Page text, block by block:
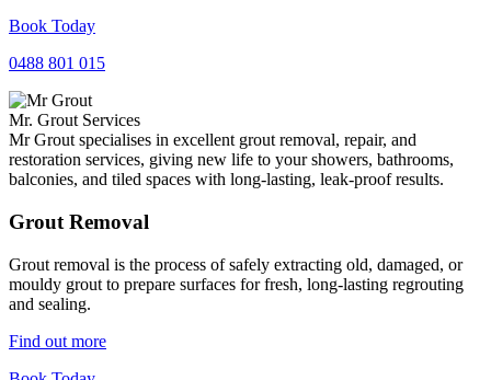
Book Today
0488 801 015
Mr. Grout Services
Mr Grout specialises in excellent grout removal, repair, and
restoration services, giving new life to your showers, bathrooms,
balconies, and tiled spaces with long-lasting, leak-proof results.
Grout Removal
Grout removal is the process of safely extracting old, damaged, or
mouldy grout to prepare surfaces for fresh, long-lasting regrouting
and sealing.
Find out more